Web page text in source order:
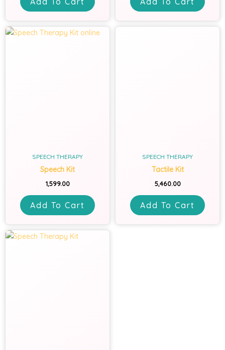
SPEECH THERAPY
Speech Kit
1,599.00
Add To Cart
SPEECH THERAPY
Tactile Kit
5,460.00
Add To Cart